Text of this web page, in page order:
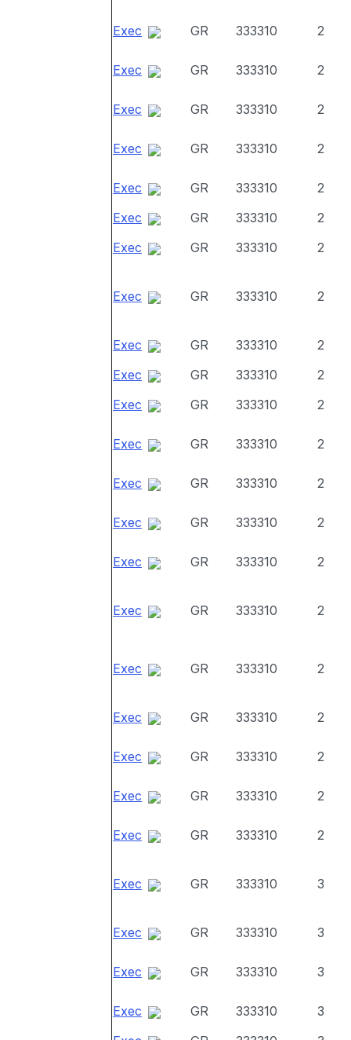
Exec GR 333310 2
Exec GR 333310 2
Exec GR 333310 2
Exec GR 333310 2
Exec GR 333310
2
Exec
GR 333310
2
Exec
GR 333310 2
Exec GR 333310 2
Exec GR 333310
2
Exec
GR 333310
2
Exec
GR 333310 2
Exec GR 333310 2
Exec GR 333310 2
Exec GR 333310 2
Exec GR 333310 2
Exec GR 333310 2
Exec GR 333310 2
Exec GR 333310 2
Exec GR 333310 2
Exec GR 333310 2
Exec GR 333310 2
Exec GR 333310 3
Exec GR 333310 3
Exec GR 333310 3
Exec GR 333310
3